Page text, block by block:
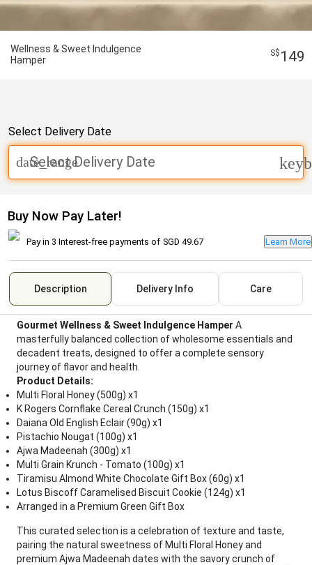
Wellness & Sweet Indulgence
Hamper
149
Select Delivery Date
Select Delivery Date
date_range
Buy Now Pay Later!
Pay in 3 Interest-free payments of SGD 49.67 Learn More
Description Delivery Info Care
Gourmet Wellness & Sweet Indulgence Hamper A
masterfully balanced collection of wholesome essentials and
decadent treats, designed to offer a complete sensory
journey of flavor and health.
Product Details:
Multi Floral Honey (500g) x1
K Rogers Cornflake Cereal Crunch (150g) x1
Daiana Old English Eclair (90g) x1
Pistachio Nougat (100g) x1
Ajwa Madeenah (300g) x1
Multi Grain Krunch - Tomato (100g) x1
Tiramisu Almond White Chocolate Gift Box (60g) x1
Lotus Biscoff Caramelised Biscuit Cookie (124g) x1
Arranged in a Premium Green Gift Box
This curated selection is a celebration of texture and taste,
pairing the natural sweetness of Multi Floral Honey and
premium Ajwa Madeenah dates with the savory crunch of